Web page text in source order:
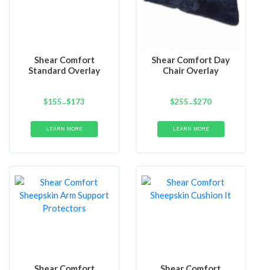
Shear Comfort
Standard Overlay
$155–$173
Price
$155
LEARN MORE
Shear Comfort Day
Chair Overlay
$255–$270
Price
$255
LEARN MORE